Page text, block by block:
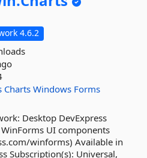
4.6.2
Charts Windows Forms
Desktop DevExpress
UI components
winforms) Available in
Subscription(s): Universal,